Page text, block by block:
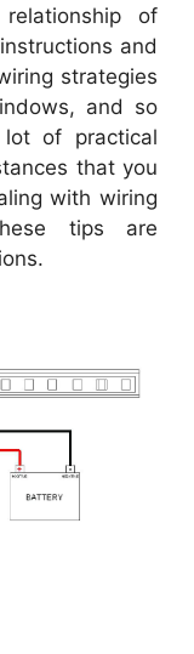
of
and
strategies
and so
of practical
that you
with wiring
tips are